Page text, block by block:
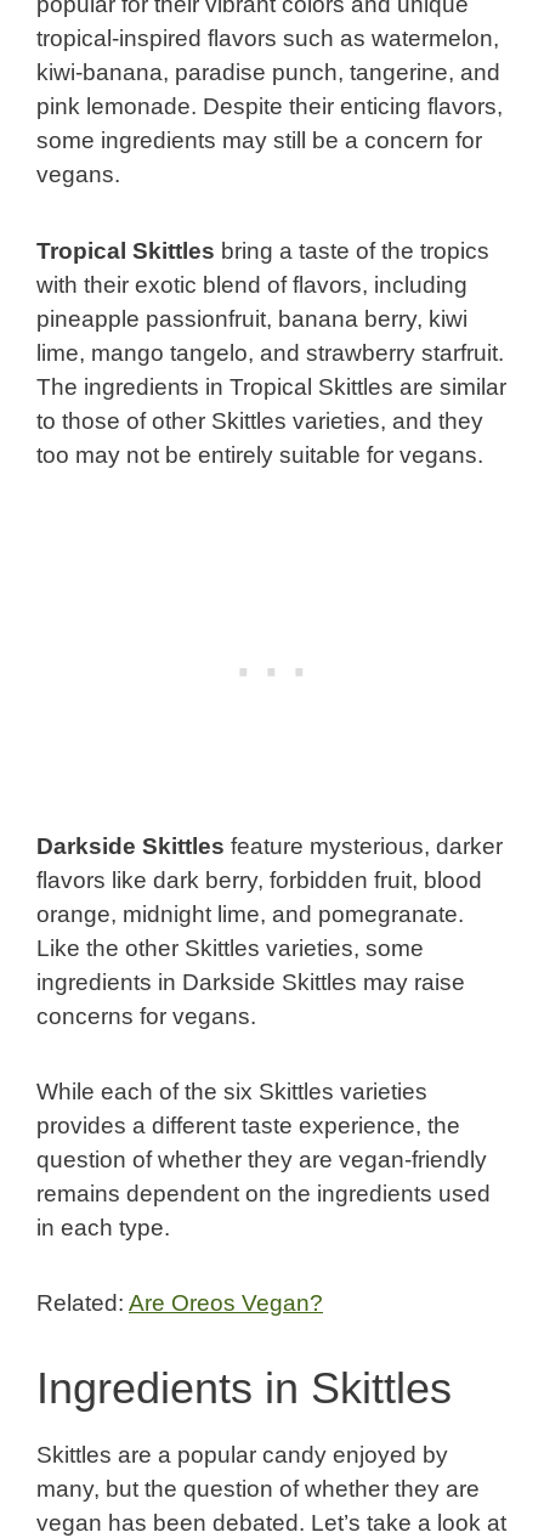
tropical-inspired flavors such as watermelon,
kiwi-banana, paradise punch, tangerine, and
pink lemonade. Despite their enticing flavors,
some ingredients may still be a concern for
vegans.
Tropical Skittles bring a taste of the tropics
with their exotic blend of flavors, including
pineapple passionfruit, banana berry, kiwi
lime, mango tangelo, and strawberry starfruit.
The ingredients in Tropical Skittles are similar
to those of other Skittles varieties, and they
too may not be entirely suitable for vegans.
Darkside Skittles feature mysterious, darker
flavors like dark berry, forbidden fruit, blood
orange, midnight lime, and pomegranate.
Like the other Skittles varieties, some
ingredients in Darkside Skittles may raise
concerns for vegans.
While each of the six Skittles varieties
provides a different taste experience, the
question of whether they are vegan-friendly
remains dependent on the ingredients used
in each type.
Related: Are Oreos Vegan?
Ingredients in Skittles
Skittles are a popular candy enjoyed by
many, but the question of whether they are
vegan has been debated. Let’s take a look at